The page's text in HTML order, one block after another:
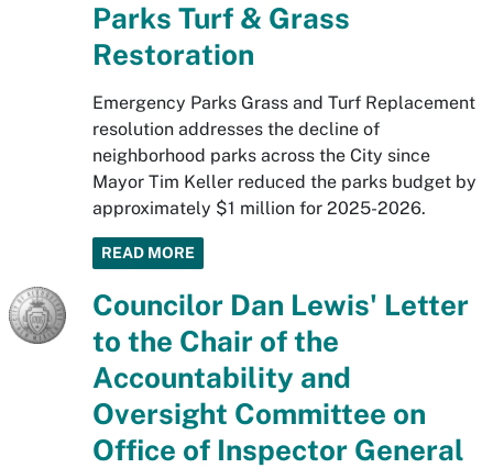
Parks Turf & Grass
Restoration
Emergency Parks Grass and Turf Replacement
resolution addresses the decline of
neighborhood parks across the City since
Mayor Tim Keller reduced the parks budget by
approximately $1 million for 2025-2026.
READ MORE
Councilor Dan Lewis' Letter
to the Chair of the
Accountability and
Oversight Committee on
Office of Inspector General